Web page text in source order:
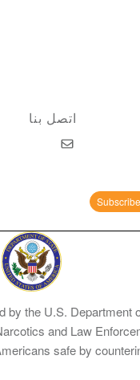
اتصل بنا
by the U.S. Department
and Law
safe by